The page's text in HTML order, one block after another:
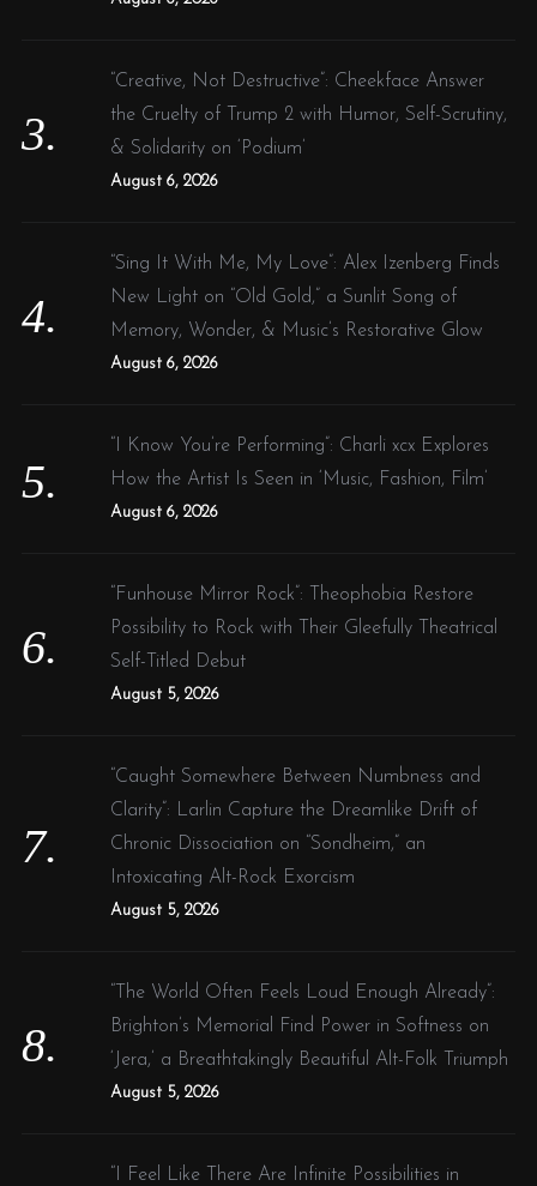
“Creative, Not Destructive”: Cheekface Answer
the Cruelty of Trump 2 with Humor, Self-Scrutiny,
& Solidarity on ‘Podium’
August 6, 2026
“Sing It With Me, My Love”: Alex Izenberg Finds
New Light on “Old Gold,” a Sunlit Song of
Memory, Wonder, & Music’s Restorative Glow
August 6, 2026
“I Know You’re Performing”: Charli xcx Explores
How the Artist Is Seen in ‘Music, Fashion, Film’
August 6, 2026
“Funhouse Mirror Rock”: Theophobia Restore
Possibility to Rock with Their Gleefully Theatrical
Self-Titled Debut
August 5, 2026
“Caught Somewhere Between Numbness and
Clarity”: Larlin Capture the Dreamlike Drift of
Chronic Dissociation on “Sondheim,” an
Intoxicating Alt-Rock Exorcism
August 5, 2026
“The World Often Feels Loud Enough Already”:
Brighton’s Memorial Find Power in Softness on
‘Jera,’ a Breathtakingly Beautiful Alt-Folk Triumph
August 5, 2026
“I Feel Like There Are Infinite Possibilities in